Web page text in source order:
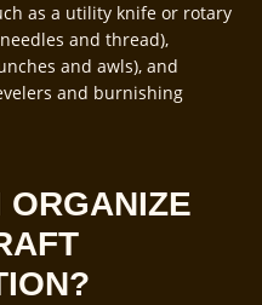
as a utility knife or rotary
and thread),
and awls), and
and burnishing
ORGANIZE